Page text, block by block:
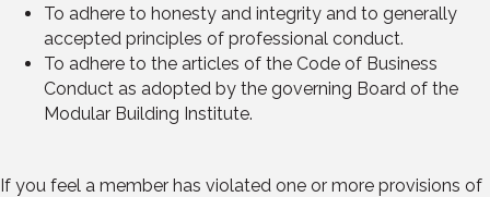
To adhere to honesty and integrity and to generally
accepted principles of professional conduct.
To adhere to the articles of the Code of Business
Conduct as adopted by the governing Board of the
Modular Building Institute.
If you feel a member has violated one or more provisions of